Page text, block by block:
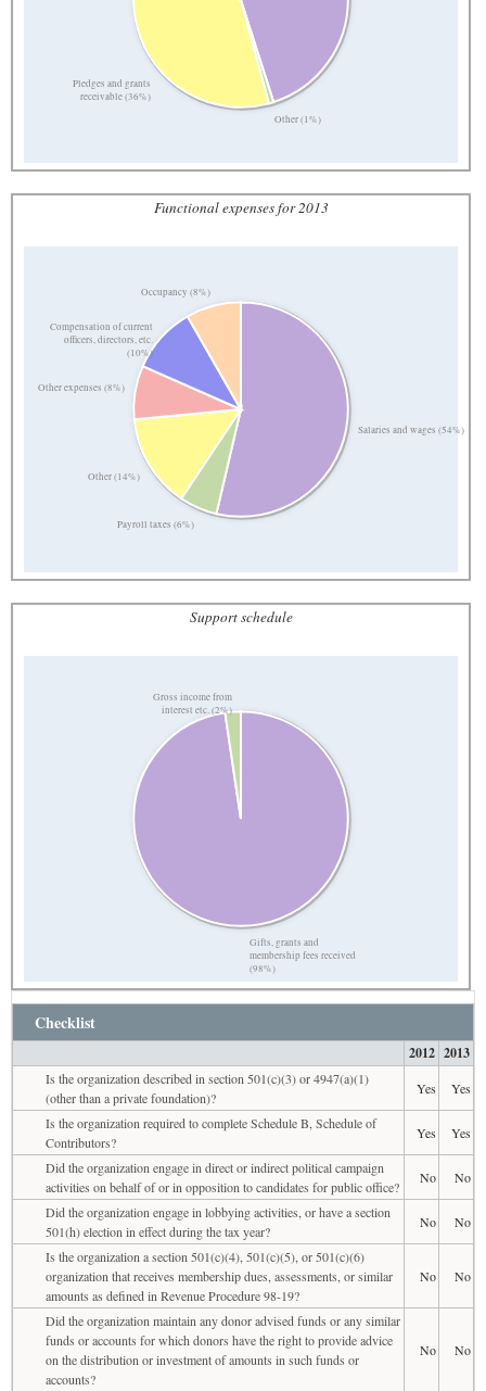
Other (1%)
Pledges and grants
receivable (36%)
Functional expenses for 2013
Salaries and wages (54%)
Payroll taxes (6%)
Other (14%)
Other expenses (8%)
Compensation of current
officers, directors, etc.
(10%)
Occupancy (8%)
Support schedule
Gifts, grants and
membership fees received
(98%)
Gross income from
interest etc. (2%)
Checklist
2012 2013
Is the organization described in section 501(c)(3) or 4947(a)(1)
(other than a private foundation)?
Yes
Yes
Is the organization required to complete Schedule B, Schedule of
Contributors?
Yes
Yes
Did the organization engage in direct or indirect political campaign
activities on behalf of or in opposition to candidates for public office?
No
No
Did the organization engage in lobbying activities, or have a section
501(h) election in effect during the tax year?
No
No
Is the organization a section 501(c)(4), 501(c)(5), or 501(c)(6)
organization that receives membership dues, assessments, or similar
amounts as defined in Revenue Procedure 98-19?
No No
Did the organization maintain any donor advised funds or any similar
funds or accounts for which donors have the right to provide advice
on the distribution or investment of amounts in such funds or
accounts?
No No